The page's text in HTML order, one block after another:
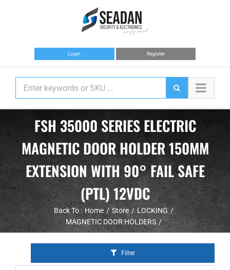
Login Register
FSH 35000 SERIES ELECTRIC
MAGNETIC DOOR HOLDER 150MM
EXTENSION WITH 90° FAIL SAFE
(PTL) 12VDC
Back To : Home Store
LOCKING
MAGNETIC DOOR HOLDERS
Filter